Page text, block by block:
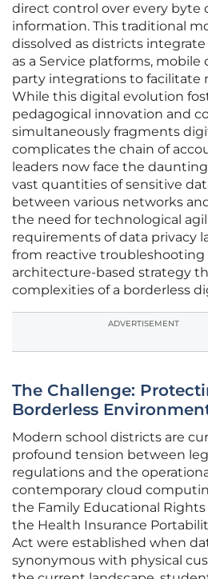
direct control over every byte
information. This traditional
dissolved as districts
as a Service platforms, mobile
party integrations to facilitate
While this digital evolution
pedagogical innovation and
simultaneously fragments
complicates the chain of
leaders now face the
vast quantities of sensitive
between various networks
the need for technological
requirements of data privacy
from reactive troubleshooting
architecture-based strategy
complexities of a borderless
ADVERTISEMENT
The Challenge:
Borderless
Modern school districts are
profound tension between
regulations and the
contemporary cloud
the Family Educational Rights
the Health Insurance
Act were established when
synonymous with physical